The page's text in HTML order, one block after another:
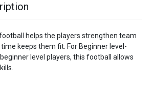
helps the players strengthen team
keeps them fit. For Beginner level-
level players, this football allows